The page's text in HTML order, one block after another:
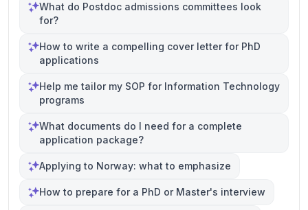
What do Postdoc admissions committees look
for?
How to write a compelling cover letter for PhD
applications
Help me tailor my SOP for Information Technology
programs
What documents do I need for a complete
application package?
Applying to Norway: what to emphasize
How to prepare for a PhD or Master's interview